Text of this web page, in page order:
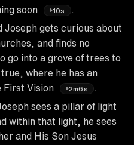
soon
10s
.
Joseph gets curious about
and finds no
go into a grove of trees to
where he has an
First Vision
2m6s
.
sees a pillar of light
within that light, he sees
and His Son Jesus